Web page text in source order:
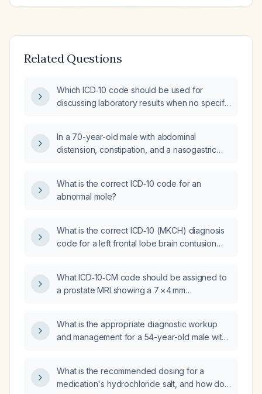
Related Questions
Which ICD‑10 code should be used for
discussing laboratory results when no specific
In a 70-year-old male with abdominal
distension, constipation, and a nasogastric
decompression?
What is the correct ICD‑10 code for an
abnormal mole?
What is the correct ICD‑10 (MKCH) diagnosis
code for a left frontal lobe brain contusion
fracture?
What ICD‑10‑CM code should be assigned to
a prostate MRI showing a 7 × 4 mm
suspicious for neoplastic disease and severe
heterogeneous enlargement of the transition
(suggestive of benign prostatic hyperplasia)?
What is the appropriate diagnostic workup
and management for a 54-year-old male with
near blindness, diffuse pain, multiple vitamin
deficiencies (thiamine, riboflavin, niacin,
What is the recommended dosing for a
medication's hydrochloride salt, and how do I